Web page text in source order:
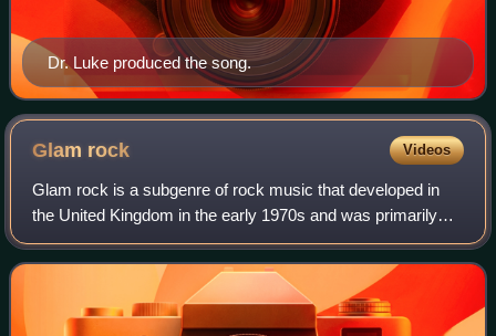
Dr. Luke produced the song.
Glam rock Videos
Glam rock is a subgenre of rock music that developed in
the United Kingdom in the early 1970s and was primarily
defined by the hairstyles, makeup, and flamboyant clothing
of its musicians, particularl